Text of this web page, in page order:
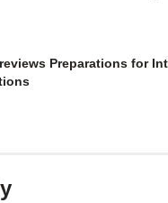
Preparations for